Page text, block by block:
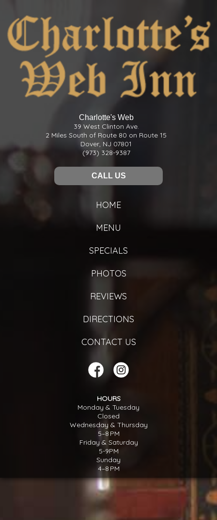
Charlotte's Web
39 West Clinton Ave.
2 Miles South of Route 80 on Route 15
Dover, NJ 07801
(973) 328-9387
CALL US
HOME
MENU
SPECIALS
PHOTOS
REVIEWS
DIRECTIONS
CONTACT US
HOURS
Monday & Tuesday
Closed
Wednesday & Thursday
5–8 PM
Friday & Saturday
5-9PM
Sunday
4–8 PM